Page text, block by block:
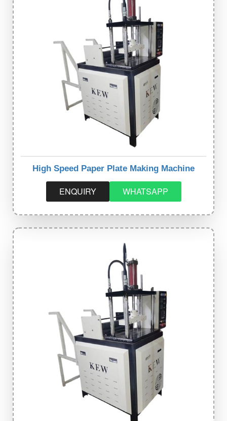
High Speed Paper Plate Making Machine
ENQUIRY WHATSAPP